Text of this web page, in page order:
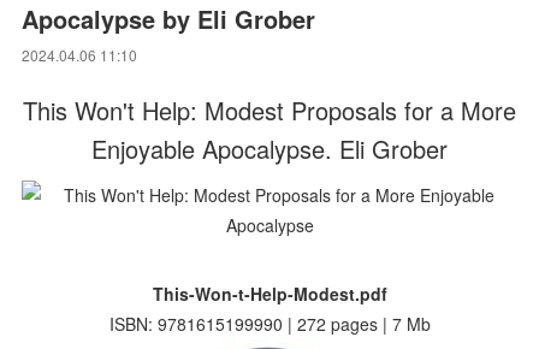
Apocalypse by Eli Grober
2024.04.06 11:10
This Won't Help: Modest Proposals for a More
Enjoyable Apocalypse. Eli Grober
This-Won-t-Help-Modest.pdf
ISBN: 9781615199990 | 272 pages | 7 Mb